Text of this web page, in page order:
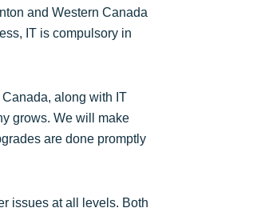
and Western Canada
IT is compulsory in
along with IT
grows. We will make
are done promptly
issues at all levels. Both